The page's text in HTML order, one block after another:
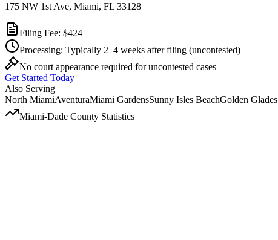
175 NW 1st Ave, Miami, FL 33128
Filing Fee: $424
Processing: Typically 2–4 weeks after filing (uncontested)
No court appearance required for uncontested cases
Get Started Today
Also Serving
North MiamiAventuraMiami GardensSunny Isles BeachGolden Glades
Miami-Dade County Statistics